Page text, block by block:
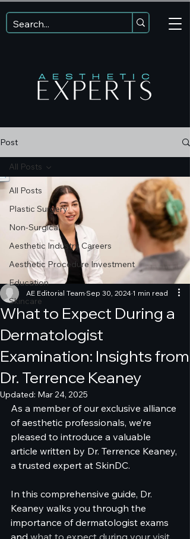
Post
All Posts
Plastic Surgery
Non-Surgical
Aesthetic Industry Careers
Aesthetic Procedure Investment
Education
Skincare
All Posts
What to Expect During a
Dermatologist
Examination: Insights from
Dr. Terrence Keaney
AE Editorial Team Sep 30, 2024 1 min read
Updated: Mar 24, 2025
As a member of our exclusive alliance
of aesthetic professionals, we’re
pleased to introduce a valuable
article written by Dr. Terrence Keaney,
a trusted expert at SkinDC.
In this comprehensive guide, Dr.
Keaney walks you through the
importance of dermatologist exams
and what to expect during your visit.